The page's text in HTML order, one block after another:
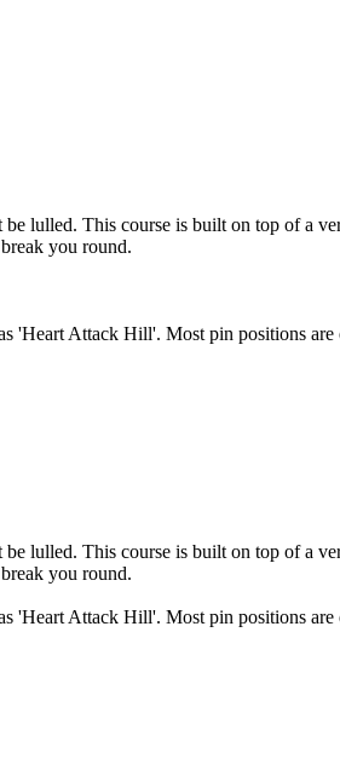
lulled. This course is built on top of a
you round.
Attack Hill'. Most pin positions are
lulled. This course is built on top of a
you round.
Attack Hill'. Most pin positions are